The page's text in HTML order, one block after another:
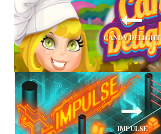
CANDY DELIGHT
IMPULSE